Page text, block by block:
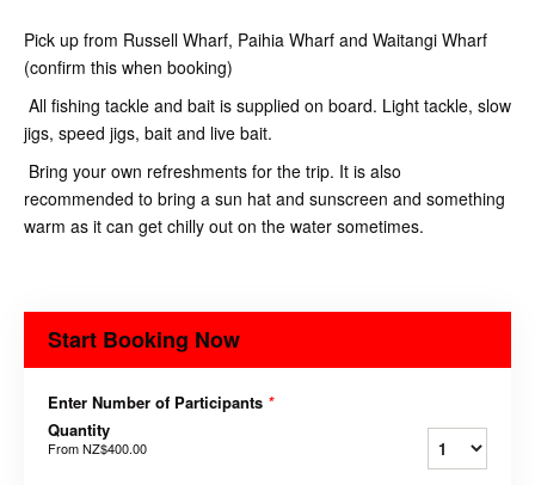
Pick up from Russell Wharf, Paihia Wharf and Waitangi Wharf
(confirm this when booking)
All fishing tackle and bait is supplied on board. Light tackle, slow
jigs, speed jigs, bait and live bait.
Bring your own refreshments for the trip. It is also
recommended to bring a sun hat and sunscreen and something
warm as it can get chilly out on the water sometimes.
Start Booking Now
Enter Number of Participants *
Quantity
FromNZ$400.00